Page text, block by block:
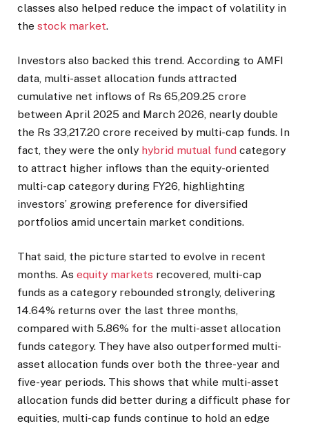
classes also helped reduce the impact of volatility in
the stock market.
Investors also backed this trend. According to AMFI
data, multi-asset allocation funds attracted
cumulative net inflows of Rs 65,209.25 crore
between April 2025 and March 2026, nearly double
the Rs 33,217.20 crore received by multi-cap funds. In
fact, they were the only hybrid mutual fund category
to attract higher inflows than the equity-oriented
multi-cap category during FY26, highlighting
investors’ growing preference for diversified
portfolios amid uncertain market conditions.
That said, the picture started to evolve in recent
months. As equity markets recovered, multi-cap
funds as a category rebounded strongly, delivering
14.64% returns over the last three months,
compared with 5.86% for the multi-asset allocation
funds category. They have also outperformed multi-
asset allocation funds over both the three-year and
five-year periods. This shows that while multi-asset
allocation funds did better during a difficult phase for
equities, multi-cap funds continue to hold an edge